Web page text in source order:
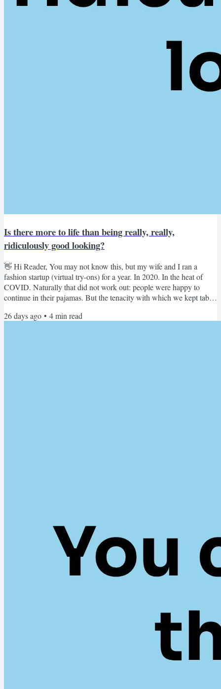
Is there more to life than being really, really,
ridiculously good looking?
👋 Hi Reader, You may not know this, but my wife and I ran a
fashion startup (virtual try-ons) for a year. In 2020. In the heat of
COVID. Naturally that did not work out: people were happy to
continue in their pajamas. But the tenacity with which we kept tabs
Fashion subscription might have helped too :) So when Plum Sykes
26 days ago • 4min read